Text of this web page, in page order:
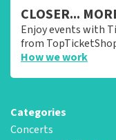
CLOSER...
Enjoy events with
from
How we work
Categories
Concerts